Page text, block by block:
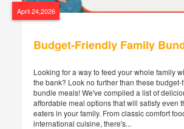
April 24,2026
Budget-Friendly Family
Looking for a way to feed your whole family
the bank? Look no further than these
bundle meals! We've compiled a list of
affordable meal options that will satisfy even
eaters in your family. From classic comfort
international cuisine, there's...